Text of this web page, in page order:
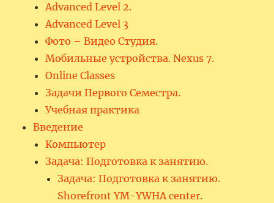
Advanced Level 2.
Advanced Level 3
Фото – Видео Студия.
Мобильные устройства. Nexus 7.
Online Classes
Задачи Первого Семестра.
Учебная практика
Введение
Компьютер
Задача: Подготовка к занятию.
Задача: Подготовка к занятию.
Shorefront YM-YWHA center.